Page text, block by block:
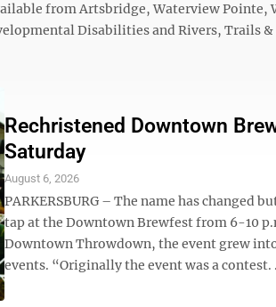
from Artsbridge, Waterview Pointe,
Disabilities and Rivers, Trails &
Rechristened Downtown
Saturday
August 6, 2026
PARKERSBURG – The name has changed
tap at the Downtown Brewfest from 6-10
Downtown Throwdown, the event grew
events. “Originally the event was a contest.